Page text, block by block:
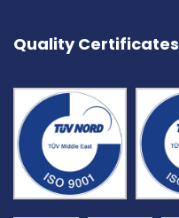
Quality Certificates